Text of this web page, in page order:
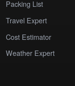
Packing List
Travel Expert
Cost Estimator
Weather Expert